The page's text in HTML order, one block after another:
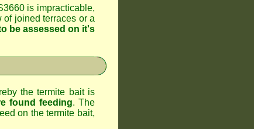
is impracticable,
of joined terraces or a
be assessed on it's
the termite bait is
found feeding. The
on the termite bait,